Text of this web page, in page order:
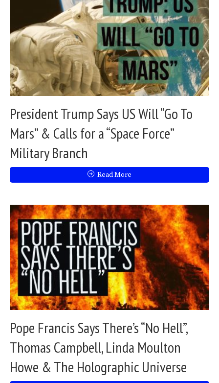
President Trump Says US Will “Go To
Mars” & Calls for a “Space Force”
Military Branch
Read More
Pope Francis Says There’s “No Hell”,
Thomas Campbell, Linda Moulton
Howe & The Holographic Universe